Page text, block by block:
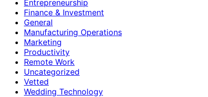
Entrepreneurship
Finance & Investment
General
Manufacturing Operations
Marketing
Productivity
Remote Work
Uncategorized
Vetted
Wedding Technology